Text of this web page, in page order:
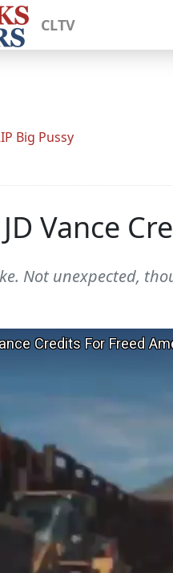
CLTV
Big Pussy
Vance
Not unexpected,